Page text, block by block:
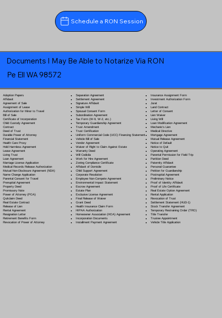
Schedule a RON Session
Documents I May Be Able to Notarize Via RON
Pe Ell WA 98572
Adoption Papers
Affidavit
Agreement of Sale
Assignment of Lease
Authorization for Minor to Travel
Bill of Sale
Certificate of Incorporation
Child Custody Agreement
Contract
Deed of Trust
Durable Power of Attorney
Financial Statement
Health Care Proxy
Hold Harmless Agreement
Lease Agreement
Living Trust
Loan Agreement
Marriage License Application
Medical Records Release Authorization
Mutual Non-Disclosure Agreement (NDA)
Name Change Application
Parental Consent for Travel
Prenuptial Agreement
Property Deed
Promissory Note
Power of Attorney(POA)
Quitclaim Deed
Real Estate Contract
Release of Lien
Rental Agreement
Resignation Letter
Retirement Benefits Form
Revocation of Power of Attorney
Separation Agreement
Settlement Agreement
Signature Affidavit
Simple Will
Spousal Consent Form
Subordination Agreement
Tax Form (W-9, W-2, etc.)
Temporary Guardianship Agreement
Trust Amendment
Trust Certification
Uniform Commercial Code (UCC) Financing Statement
Vehicle Bill of Sale
Vendor Agreement
Waiver of Right to Claim Against Estate
Warranty Deed
Will Codicila
Work for Hire Agreement
Zoning Compliance Certificate
Affidavit of Domicile
Child Support Agreement
Corporate Resolution
Employee Non-Compete Agreement
Environmental Impact Statement
Escrow Agreement
Estate Plan
Exclusive License Agreement
Final Release of Waiver
Grant Deed
Health Insurance Claim Form
HIPAA Authorization
Homeowner Association (HOA) Agreement
Incorporation Documents
Installment Payment Agreement
Insurance Assignment Form
Investment Authorization Form
Jurat
Land Contract
Letter of Consent
Lien Waiver
Living Will
Loan Modification Agreement
Mechanic's Lien
Medical Directive
Mortgage Agreement
Mutual Release Agreement
Notice of Default
Notice to Quit
Operating Agreement
Parental Permission for Field Trip
Partition Deed
Paternity Affidavit
Personal Guarantee
Petition for Guardianship
Postnuptial Agreement
Preliminary Notice
Proof of Identity Affidavit
Proof of Life Certificate
Real Estate Option Agreement
Rental Application
Revocation of Trust
Settlement Statement (HUD-1)
Stock Transfer Agreement
Temporary Restraining Order (TRO)
Title Transfer
Trustee Appointment
Vehicle Title Application